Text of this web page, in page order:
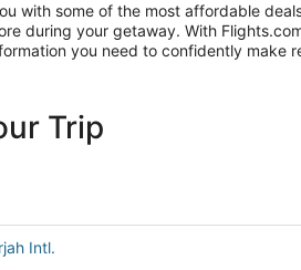
with some of the most affordable
during your getaway. With
you need to confidently make
Trip
Intl.